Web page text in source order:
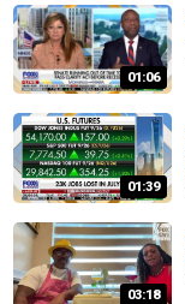
01:06
01:39
03:18